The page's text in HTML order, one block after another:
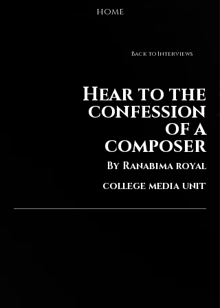
HOME
Back to Interviews
Hear to the
confession
of a
composer
By Ranabima royal
college media unit